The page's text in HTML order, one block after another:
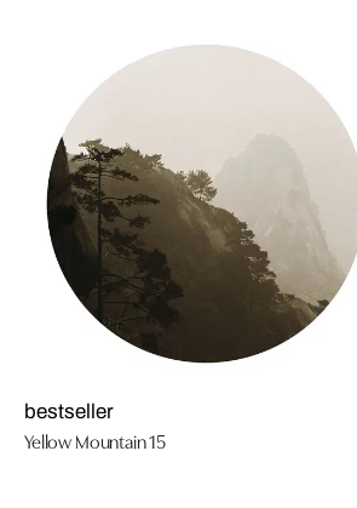
bestseller
Yellow Mountain 15